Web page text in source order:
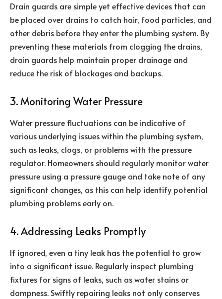
Drain guards are simple yet effective devices that can
be placed over drains to catch hair, food particles, and
other debris before they enter the plumbing system. By
preventing these materials from clogging the drains,
drain guards help maintain proper drainage and
reduce the risk of blockages and backups.
3. Monitoring Water Pressure
Water pressure fluctuations can be indicative of
various underlying issues within the plumbing system,
such as leaks, clogs, or problems with the pressure
regulator. Homeowners should regularly monitor water
pressure using a pressure gauge and take note of any
significant changes, as this can help identify potential
plumbing problems early on.
4. Addressing Leaks Promptly
If ignored, even a tiny leak has the potential to grow
into a significant issue. Regularly inspect plumbing
fixtures for signs of leaks, such as water stains or
dampness. Swiftly repairing leaks not only conserves